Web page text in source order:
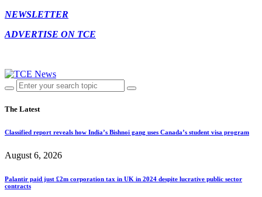
NEWSLETTER
ADVERTISE ON TCE
The Latest
Classified report reveals how India’s Bishnoi gang uses Canada’s student visa program
August 6, 2026
Palantir paid just £2m corporation tax in UK in 2024 despite lucrative public sector
contracts